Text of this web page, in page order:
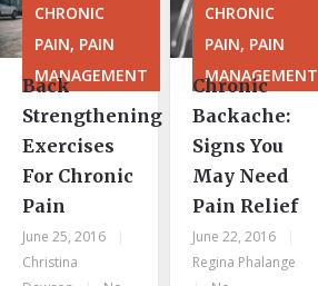
CHRONIC
PAIN, PAIN
MANAGEMENT
Back
Strengthening
Exercises
For Chronic
Pain
June 25, 2016
Christina
CHRONIC
PAIN, PAIN
MANAGEMENT
Chronic
Backache:
Signs You
May Need
Pain Relief
June 22, 2016
Regina Phalange